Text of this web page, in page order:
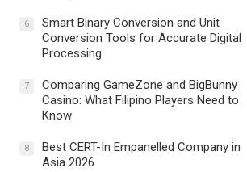
6
Smart Binary Conversion and Unit
Conversion Tools for Accurate Digital
Processing
7
Comparing GameZone and BigBunny
Casino: What Filipino Players Need to
Know
8
Best CERT-In Empanelled Company in
Asia 2026